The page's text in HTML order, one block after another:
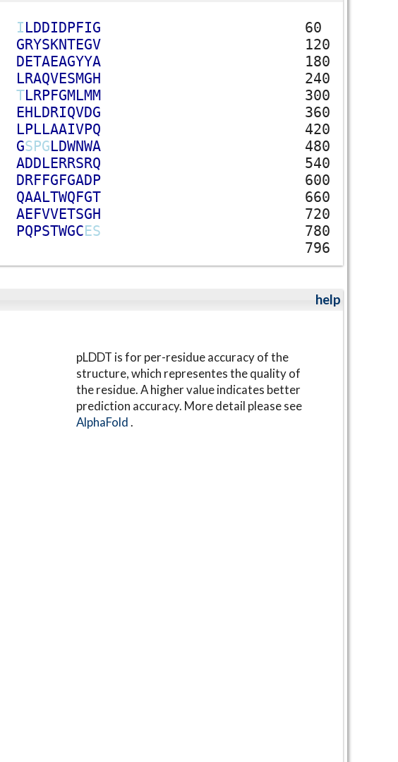
ILDDIDPFIG
60
GRYSKNTEGV
120
DETAEAGYYA
180
LRAQVESMGH
240
TLRPFGMLMM
300
EHLDRIQVDG
360
LPLLAAIVPQ
420
GSPGLDWNWA
480
ADDLERRSRQ
540
DRFFGFGADP
600
QAALTWQFGT
660
AEFVVETSGH
720
PQPSTWGCES
780
796
help
pLDDT is for per-residue accuracy of the
structure, which representes the quality of
the residue. A higher value indicates better
prediction accuracy. More detail please see
AlphaFold.